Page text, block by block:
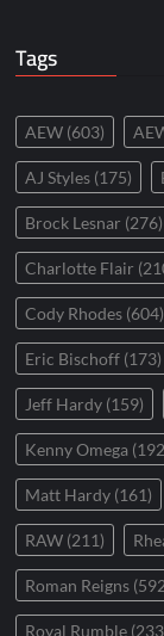
Tags
AEW (603)
AJ Styles (175)
Brock Lesnar (276)
Charlotte Flair
Cody Rhodes (604)
Eric Bischoff (173)
Jeff Hardy (159)
Kenny Omega
Matt Hardy (161)
RAW (211)
Roman Reigns
Royal Rumble